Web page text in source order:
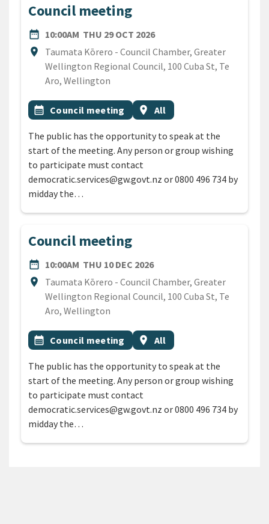
Council meeting
date_range
DATE10:00AM THU 29 OCT 2026
location_on
Location
Taumata Kōrero - Council Chamber, Greater
Wellington Regional Council, 100 Cuba St, Te
Aro, Wellington
All Tags
Event topic
calendar_month Council meeting Event region
location_on All
The public has the opportunity to speak at the
start of the meeting. Any person or group wishing
to participate must contact
democratic.services@gw.govt.nz or 0800 496 734 by
midday the…
Council meeting
date_range
DATE10:00AM THU 10 DEC 2026
location_on
Location
Taumata Kōrero - Council Chamber, Greater
Wellington Regional Council, 100 Cuba St, Te
Aro, Wellington
All Tags
Event topic
calendar_month Council meeting Event region
location_on All
The public has the opportunity to speak at the
start of the meeting. Any person or group wishing
to participate must contact
democratic.services@gw.govt.nz or 0800 496 734 by
midday the…